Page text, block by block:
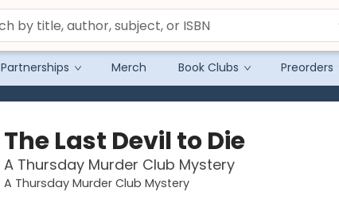
Partnerships Merch Book Clubs Preorders
The Last Devil to Die
A Thursday Murder Club Mystery
A Thursday Murder Club Mystery